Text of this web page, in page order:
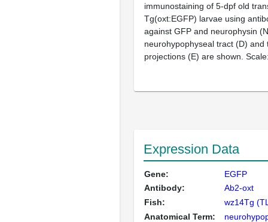
immunostaining of 5-dpf old
Tg(oxt:EGFP) larvae using
against GFP and neurophysin
neurohypophyseal tract (D) and
projections (E) are shown.
Expression Data
Gene:
EGFP
Antibody:
Ab2-oxt
Fish:
wz14Tg
Anatomical Term: